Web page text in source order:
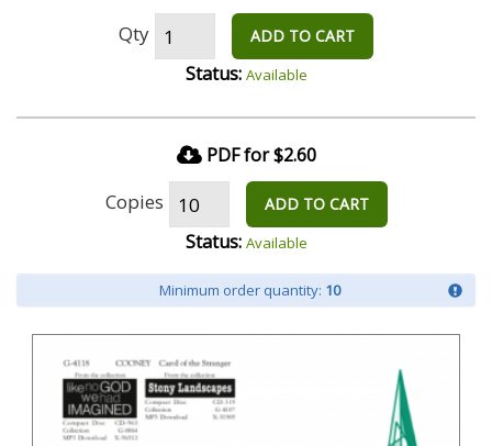
Qty ADD TO CART
Status: Available
PDF for $2.60
Copies ADD TO CART
Status: Available
Minimum order quantity: 10